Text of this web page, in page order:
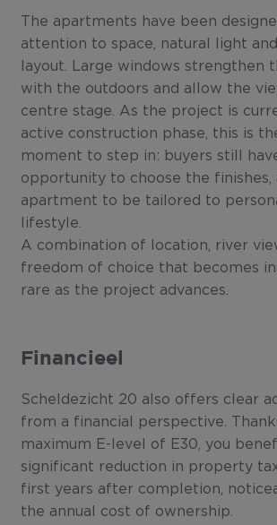
The apartments have been
attention to space, natural light and
layout. Large windows strengthen
with the outdoors and allow the
centre stage. As the project is
active construction phase, this is
moment to step in: buyers still
opportunity to choose the finishes,
apartment to be tailored to
lifestyle.
A combination of location, river
freedom of choice that becomes
rare as the project advances.
Financieel
Scheldezicht 20 also offers clear
from a financial perspective.
maximum E-level of E30, you
significant reduction in property
first years after completion,
the annual cost of ownership.